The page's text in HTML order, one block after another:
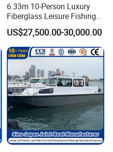
6.33m 10-Person Luxury
Fiberglass Leisure Fishing
Boat High-Sea & Inshore
Vessel
US$27,500.00-30,000.00